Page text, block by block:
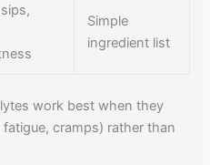
Simple
ingredient list
work best when they
cramps) rather than